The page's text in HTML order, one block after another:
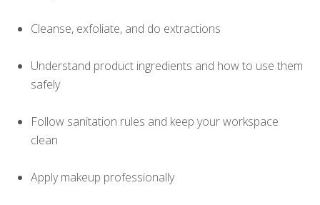
Cleanse, exfoliate, and do extractions
Understand product ingredients and how to use them
safely
Follow sanitation rules and keep your workspace
clean
Apply makeup professionally